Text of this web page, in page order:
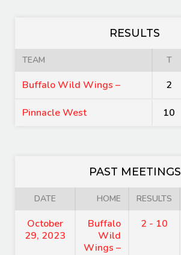
RESULTS
TEAM T
Buffalo Wild Wings – 2
Pinnacle West 10
PAST MEETINGS
DATE HOME RESULTS
October
29, 2023
Buffalo
Wild
Wings –
2 - 10